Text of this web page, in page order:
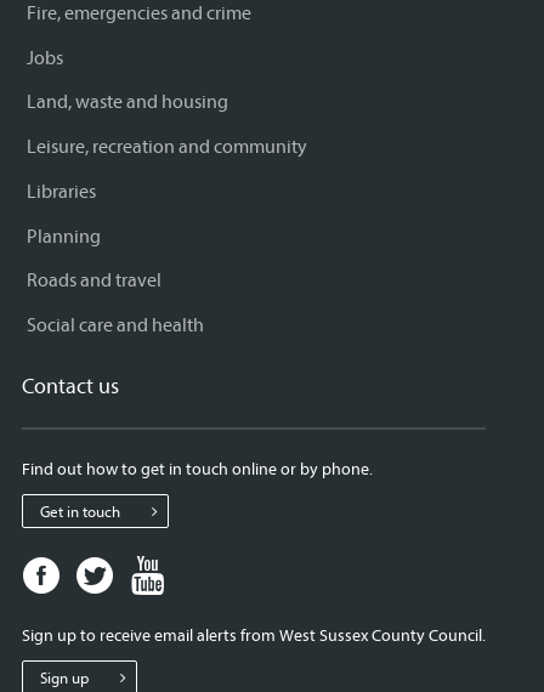
Fire, emergencies and crime
Jobs
Land, waste and housing
Leisure, recreation and community
Libraries
Planning
Roads and travel
Social care and health
Contact us
Find out how to get in touch online or by phone.
Get in touch
Facebook
page
West
Sussex
Twitter
page
West
Sussex
West
Sign up to receive email alerts from West Sussex County Council.
Sign up